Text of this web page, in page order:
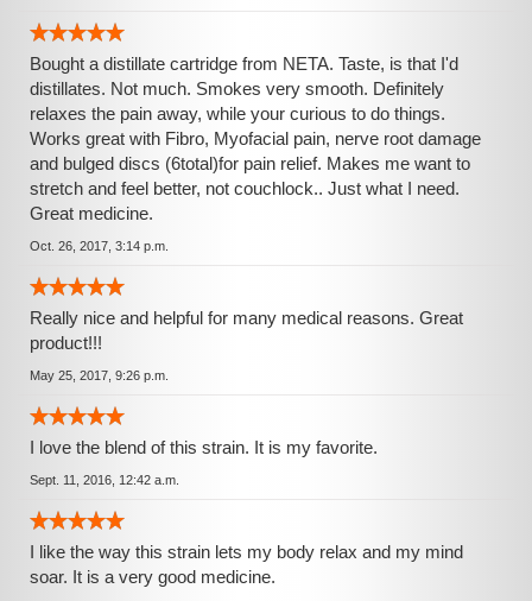
Bought a distillate cartridge from NETA. Taste, is that I'd
distillates. Not much. Smokes very smooth. Definitely
relaxes the pain away, while your curious to do things.
Works great with Fibro, Myofacial pain, nerve root damage
and bulged discs (6total)for pain relief. Makes me want to
stretch and feel better, not couchlock.. Just what I need.
Great medicine.
Oct. 26, 2017, 3:14 p.m.
Really nice and helpful for many medical reasons. Great
product!!!
May 25, 2017, 9:26 p.m.
I love the blend of this strain. It is my favorite.
Sept. 11, 2016, 12:42 a.m.
I like the way this strain lets my body relax and my mind
soar. It is a very good medicine.